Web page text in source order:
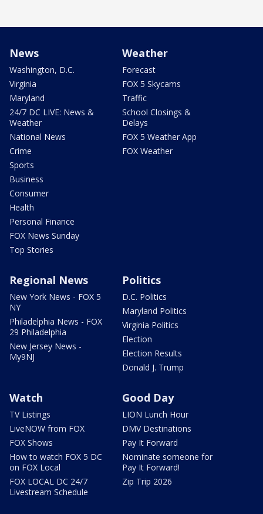
News
Washington, D.C.
Virginia
Maryland
24/7 DC LIVE: News &
Weather
National News
Crime
Sports
Business
Consumer
Health
Personal Finance
FOX News Sunday
Top Stories
Weather
Forecast
FOX 5 Skycams
Traffic
School Closings &
Delays
FOX 5 Weather App
FOX Weather
Regional News
New York News - FOX 5
NY
Philadelphia News - FOX
29 Philadelphia
New Jersey News -
My9NJ
Politics
D.C. Politics
Maryland Politics
Virginia Politics
Election
Election Results
Donald J. Trump
Watch
TV Listings
LiveNOW from FOX
FOX Shows
How to watch FOX 5 DC
on FOX Local
FOX LOCAL DC 24/7
Livestream Schedule
Good Day
LION Lunch Hour
DMV Destinations
Pay It Forward
Nominate someone for
Pay It Forward!
Zip Trip 2026